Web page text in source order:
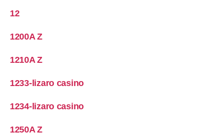
12
1200A Z
1210A Z
1233-lizaro casino
1234-lizaro casino
1250A Z